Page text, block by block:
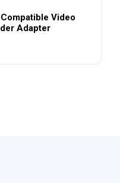
Video
Adapter